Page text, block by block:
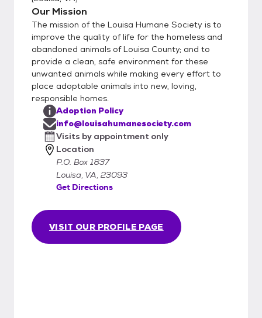
with), and a volunteer will schedule a phone
interview with you. Once approved, you will
be contacted by the foster parent to
discuss the animal and arrange the logistics
for a visit. Our rescue group does not have a
brick and mortar facility, all our animals are
home fostered in our volunteer’s houses.
You will be visiting a private residence. The
application does not oblige you to adopt,
nor does the visitation; the application just
gives us more info to help ensure a good
match. Our policy is that we always take our
animals back should it prove to be a less
than perfect match, or if you are unable or
We just don't want the animal to go back
into the system.
Our Mission
The mission of the Louisa Humane Society is to
improve the quality of life for the homeless and
abandoned animals of Louisa County; and to
provide a clean, safe environment for these
unwanted animals while making every effort to
place adoptable animals into new, loving,
responsible homes.
VISIT OUR PROFILE PAGE
Adoption Policy
info@louisahumanesociety.com
Visits by appointment only
Location
P.O. Box 1837
Louisa, VA, 23093
Get Directions